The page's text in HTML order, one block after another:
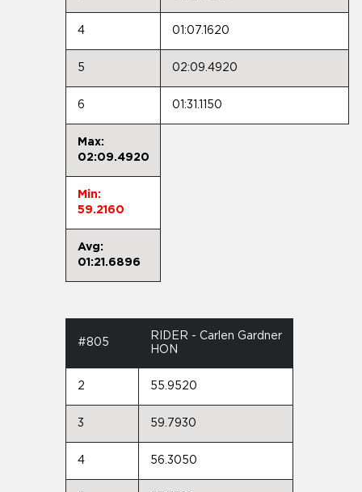
4 01:07.1620
5 02:09.4920
6 01:31.1150
Max:
02:09.4920
Min:
59.2160
Avg:
01:21.6896
#805
RIDER - Carlen Gardner
HON
2 55.9520
3 59.7930
4 56.3050